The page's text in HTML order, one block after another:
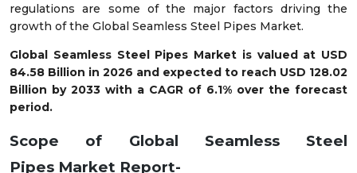
regulations are some of the major factors driving the
growth of the Global Seamless Steel Pipes Market.
Global Seamless Steel Pipes Market is valued at USD
84.58 Billion in 2026 and expected to reach USD 128.02
Billion by 2033 with a CAGR of 6.1% over the forecast
period.
Scope of Global Seamless Steel
Pipes Market Report-